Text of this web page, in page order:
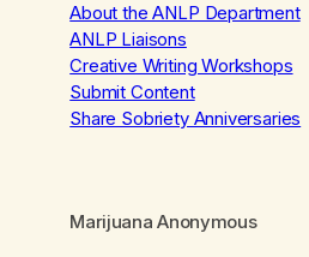
About the ANLP Department
ANLP Liaisons
Creative Writing Workshops
Submit Content
Share Sobriety Anniversaries
Marijuana Anonymous